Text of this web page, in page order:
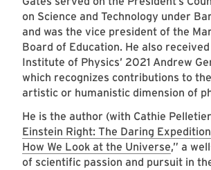
on Science and Technology under
and was the vice president of the
Board of Education. He also
Institute of Physics’ 2021 Andrew
which recognizes contributions to
artistic or humanistic dimension of
He is the author (with Cathie
Einstein Right: The Daring
How We Look at the Universe,” a
of scientific passion and pursuit in